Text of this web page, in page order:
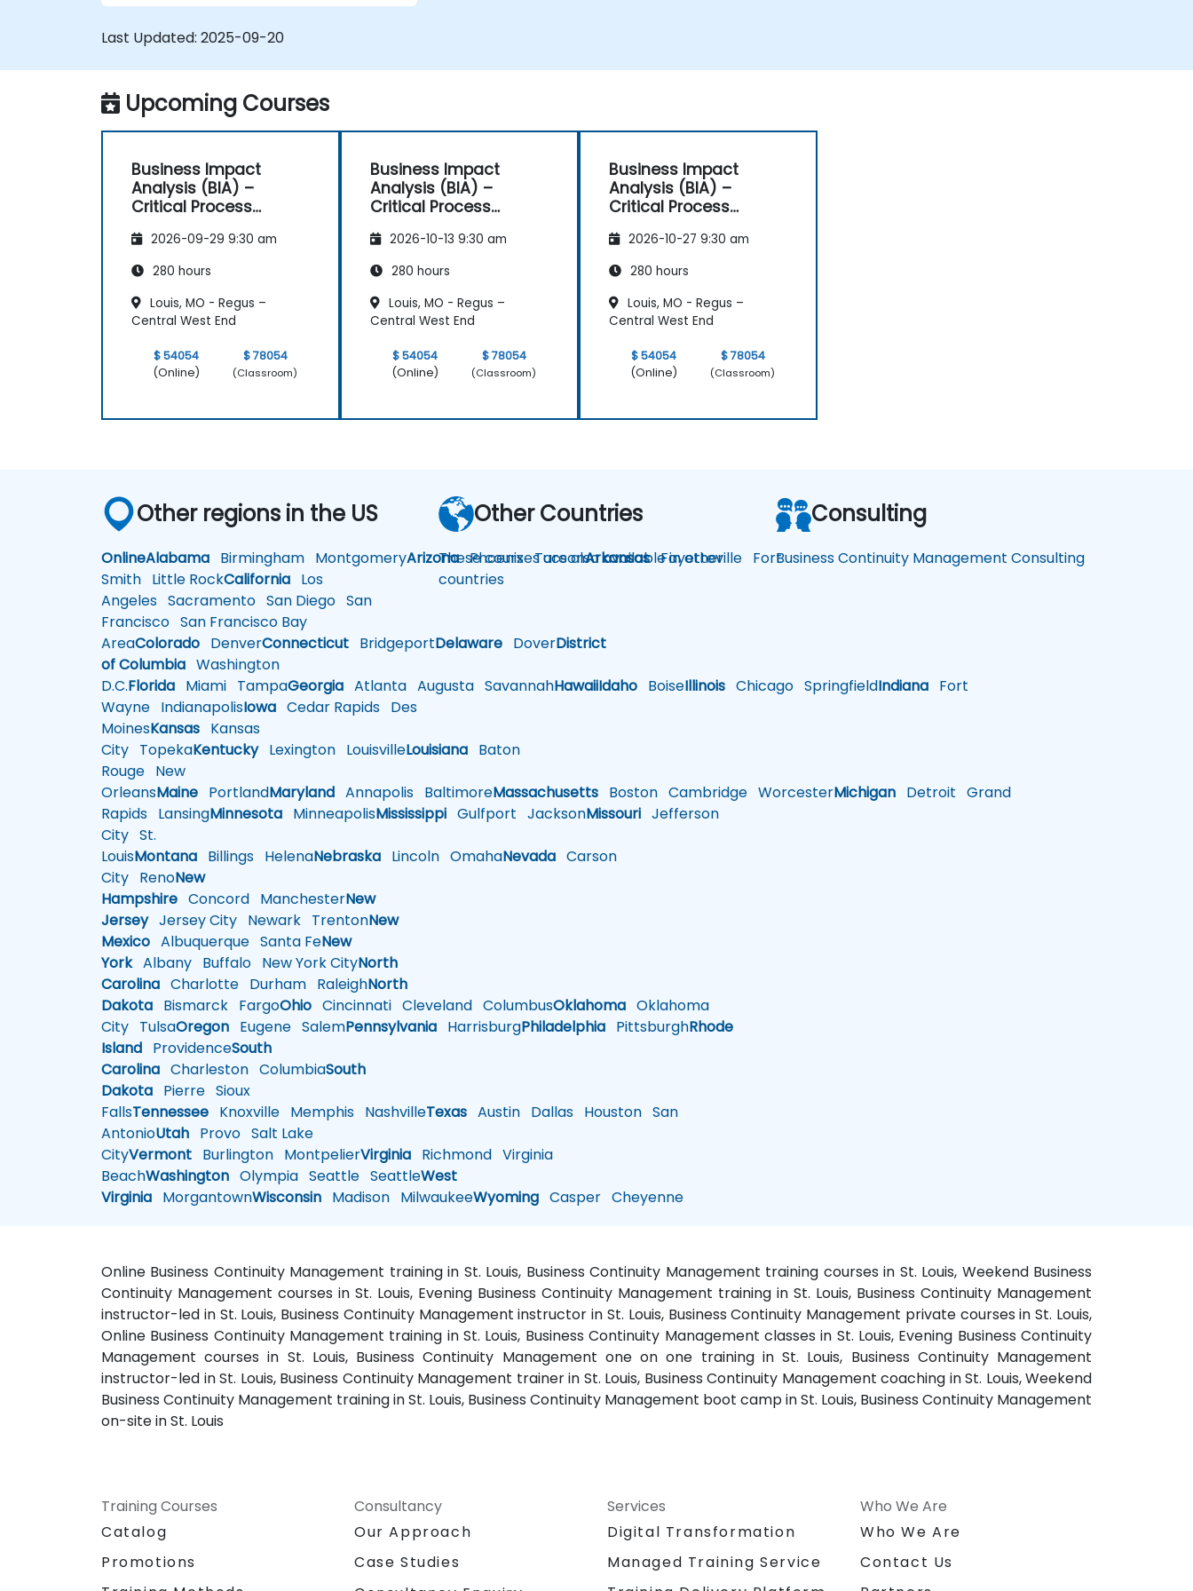
Last Updated: 2025-09-20
Upcoming Courses
Business Impact
Analysis (BIA) –
Critical Process
Assessment
2026-09-29 9:30 am
280 hours
Louis, MO - Regus –
Central West End
$ 54054
(Online)
$ 78054
(Classroom)
Business Impact
Analysis (BIA) –
Critical Process
Assessment
2026-10-13 9:30 am
280 hours
Louis, MO - Regus –
Central West End
$ 54054
(Online)
$ 78054
(Classroom)
Business Impact
Analysis (BIA) –
Critical Process
Assessment
2026-10-27 9:30 am
280 hours
Louis, MO - Regus –
Central West End
$ 54054
(Online)
$ 78054
(Classroom)
Other regions in the US
OnlineAlabama Birmingham MontgomeryArizonaPhoenixTucsonArkansasFayetteville Fort
Smith Little RockCalifornia Los
Angeles Sacramento San Diego San
Francisco San Francisco Bay
AreaColorado DenverConnecticut BridgeportDelaware DoverDistrict
of Columbia Washington
D.C.Florida Miami TampaGeorgia Atlanta Augusta SavannahHawaiiIdaho BoiseIllinois Chicago SpringfieldIndiana Fort
Wayne IndianapolisIowa Cedar Rapids Des
MoinesKansas Kansas
City TopekaKentuckyLexington LouisvilleLouisiana Baton
Rouge New
OrleansMaine PortlandMaryland Annapolis BaltimoreMassachusetts Boston Cambridge WorcesterMichigan Detroit Grand
Rapids LansingMinnesota MinneapolisMississippi Gulfport JacksonMissouri Jefferson
City St.
LouisMontana Billings HelenaNebraska Lincoln OmahaNevada Carson
City RenoNew
Hampshire Concord ManchesterNew
JerseyJersey City Newark TrentonNew
Mexico Albuquerque Santa FeNew
YorkAlbany Buffalo New York CityNorth
Carolina Charlotte Durham RaleighNorth
Dakota Bismarck FargoOhio Cincinnati Cleveland ColumbusOklahoma Oklahoma
City TulsaOregon Eugene SalemPennsylvania HarrisburgPhiladelphia PittsburghRhode
Island ProvidenceSouth
Carolina Charleston ColumbiaSouth
Dakota Pierre Sioux
FallsTennessee Knoxville Memphis NashvilleTexas Austin Dallas Houston San
AntonioUtah Provo Salt Lake
CityVermont Burlington MontpelierVirginia Richmond Virginia
BeachWashington Olympia Seattle SeattleWest
Virginia MorgantownWisconsin Madison MilwaukeeWyoming Casper Cheyenne
Other Countries
These courses are also available in other
countries
Consulting
Business Continuity Management Consulting
Online Business Continuity Management training in St. Louis, Business Continuity Management training courses in St. Louis, Weekend Business
Continuity Management courses in St. Louis, Evening Business Continuity Management training in St. Louis, Business Continuity Management
instructor-led in St. Louis, Business Continuity Management instructor in St. Louis, Business Continuity Management private courses in St. Louis,
Online Business Continuity Management training in St. Louis, Business Continuity Management classes in St. Louis, Evening Business Continuity
Management courses in St. Louis, Business Continuity Management one on one training in St. Louis, Business Continuity Management
instructor-led in St. Louis, Business Continuity Management trainer in St. Louis, Business Continuity Management coaching in St. Louis, Weekend
Business Continuity Management training in St. Louis, Business Continuity Management boot camp in St. Louis, Business Continuity Management
on-site in St. Louis
Training Courses
Catalog
Promotions
Consultancy
Our Approach
Case Studies
Services
Digital Transformation
Managed Training Service
Who We Are
Who We Are
Contact Us